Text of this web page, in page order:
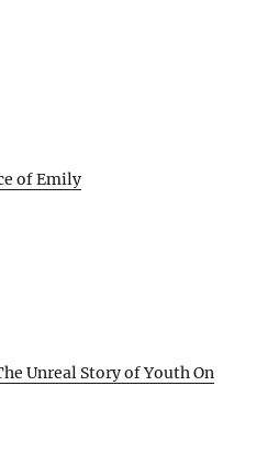
of Emily
Unreal Story of Youth On